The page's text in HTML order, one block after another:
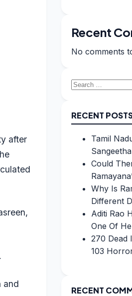
after
and
Recent
No comments
Search
RECENT
Tamil
Could
Why Is
Different
Aditi Rao
One Of
270 Dead
103
RECENT